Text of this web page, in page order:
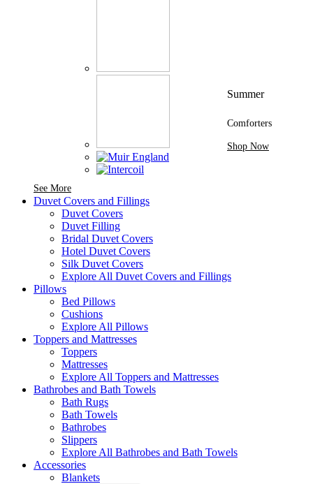
See MoreSee More Brands At Karaz Linen
Summer
Comforters
Shop Now
Duvet Covers and Fillings
Duvet Covers
Duvet Filling
Bridal Duvet Covers
Hotel Duvet Covers
Silk Duvet Covers
Explore All Duvet Covers and Fillings
Pillows
Bed Pillows
Cushions
Explore All Pillows
Toppers and Mattresses
Toppers
Mattresses
Explore All Toppers and Mattresses
Bathrobes and Bath Towels
Bath Rugs
Bath Towels
Bathrobes
Slippers
Explore All Bathrobes and Bath Towels
Accessories
Blankets